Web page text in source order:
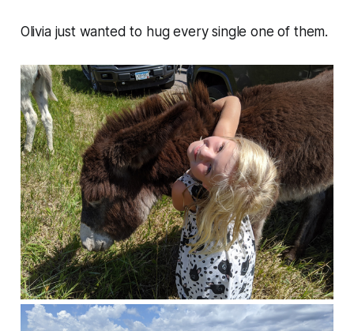
Olivia just wanted to hug every single one of them.